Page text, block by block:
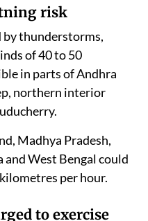
risk
by thunderstorms,
of 40 to 50
in parts of Andhra
northern interior
Madhya Pradesh,
and West Bengal could
per hour.
to exercise